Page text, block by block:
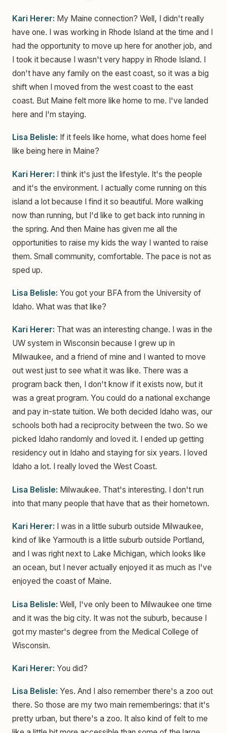
Kari Herer: My Maine connection? Well, I didn't really
have one. I was working in Rhode Island at the time and I
had the opportunity to move up here for another job, and
I took it because I wasn't very happy in Rhode Island. I
don't have any family on the east coast, so it was a big
shift when I moved from the west coast to the east
coast. But Maine felt more like home to me. I've landed
here and I'm staying.
Lisa Belisle: If it feels like home, what does home feel
like being here in Maine?
Kari Herer: I think it's just the lifestyle. It's the people
and it's the environment. I actually come running on this
island a lot because I find it so beautiful. More walking
now than running, but I'd like to get back into running in
the spring. And then Maine has given me all the
opportunities to raise my kids the way I wanted to raise
them. Small community, comfortable. The pace is not as
sped up.
Lisa Belisle: You got your BFA from the University of
Idaho. What was that like?
Kari Herer: That was an interesting change. I was in the
UW system in Wisconsin because I grew up in
Milwaukee, and a friend of mine and I wanted to move
out west just to see what it was like. There was a
program back then, I don't know if it exists now, but it
was a great program. You could do a national exchange
and pay in-state tuition. We both decided Idaho was, our
schools both had a reciprocity between the two. So we
picked Idaho randomly and loved it. I ended up getting
residency out in Idaho and staying for six years. I loved
Idaho a lot. I really loved the West Coast.
Lisa Belisle: Milwaukee. That's interesting. I don't run
into that many people that have that as their hometown.
Kari Herer: I was in a little suburb outside Milwaukee,
kind of like Yarmouth is a little suburb outside Portland,
and I was right next to Lake Michigan, which looks like
an ocean, but I never actually enjoyed it as much as I've
enjoyed the coast of Maine.
Lisa Belisle: Well, I've only been to Milwaukee one time
and it was the big city. It was not the suburb, because I
got my master's degree from the Medical College of
Wisconsin.
Kari Herer: You did?
Lisa Belisle: Yes. And I also remember there's a zoo out
there. So those are my two main rememberings: that it's
pretty urban, but there's a zoo. It also kind of felt to me